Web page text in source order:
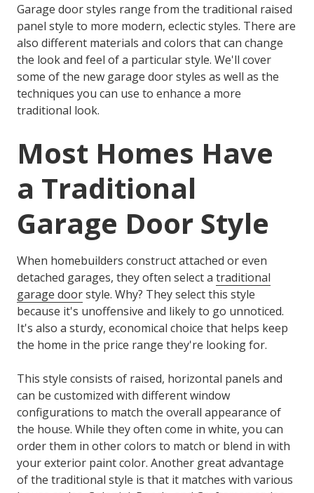
Garage door styles range from the traditional raised
panel style to more modern, eclectic styles. There are
also different materials and colors that can change
the look and feel of a particular style. We'll cover
some of the new garage door styles as well as the
techniques you can use to enhance a more
traditional look.
Most Homes Have
a Traditional
Garage Door Style
When homebuilders construct attached or even
detached garages, they often select a traditional
garage doorstyle. Why? They select this style
because it's unoffensive and likely to go unnoticed.
It's also a sturdy, economical choice that helps keep
the home in the price range they're looking for.
This style consists of raised, horizontal panels and
can be customized with different window
configurations to match the overall appearance of
the house. While they often come in white, you can
order them in other colors to match or blend in with
your exterior paint color. Another great advantage
of the traditional style is that it matches with various